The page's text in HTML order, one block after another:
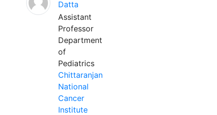
Datta
Assistant
Professor
Department
of
Pediatrics
Chittaranjan
National
Cancer
Institute